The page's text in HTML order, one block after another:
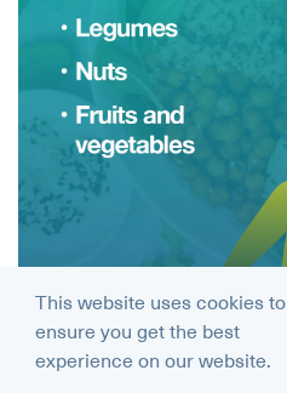
This website uses cookies to
ensure you get the best
experience on our website.